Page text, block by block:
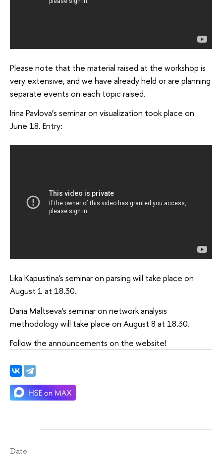
Please note that the material raised at the workshop is
very extensive, and we have already held or are planning
separate events on each topic raised.
Irina Pavlova’s seminar on visualization took place on
June 18. Entry:
Lika Kapustina's seminar on parsing will take place on
August 1 at 18.30.
Daria Maltseva's seminar on network analysis
methodology will take place on August 8 at 18.30.
Follow the announcements on the website!
Date